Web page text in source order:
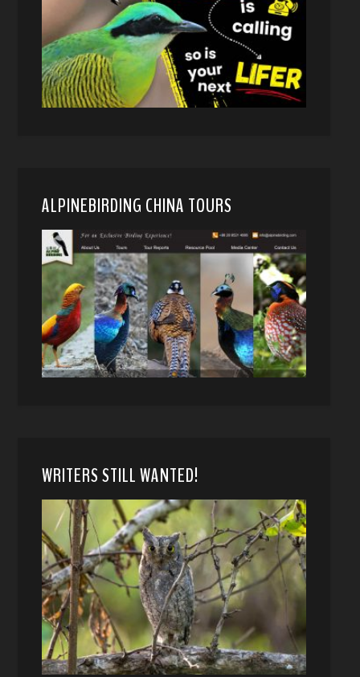
ALPINEBIRDING CHINA TOURS
WRITERS STILL WANTED!